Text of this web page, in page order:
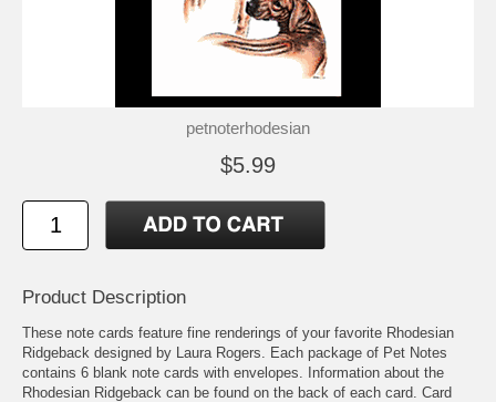
petnoterhodesian
$5.99
Product Description
These note cards feature fine renderings of your favorite Rhodesian
Ridgeback designed by Laura Rogers. Each package of Pet Notes
contains 6 blank note cards with envelopes. Information about the
Rhodesian Ridgeback can be found on the back of each card. Card